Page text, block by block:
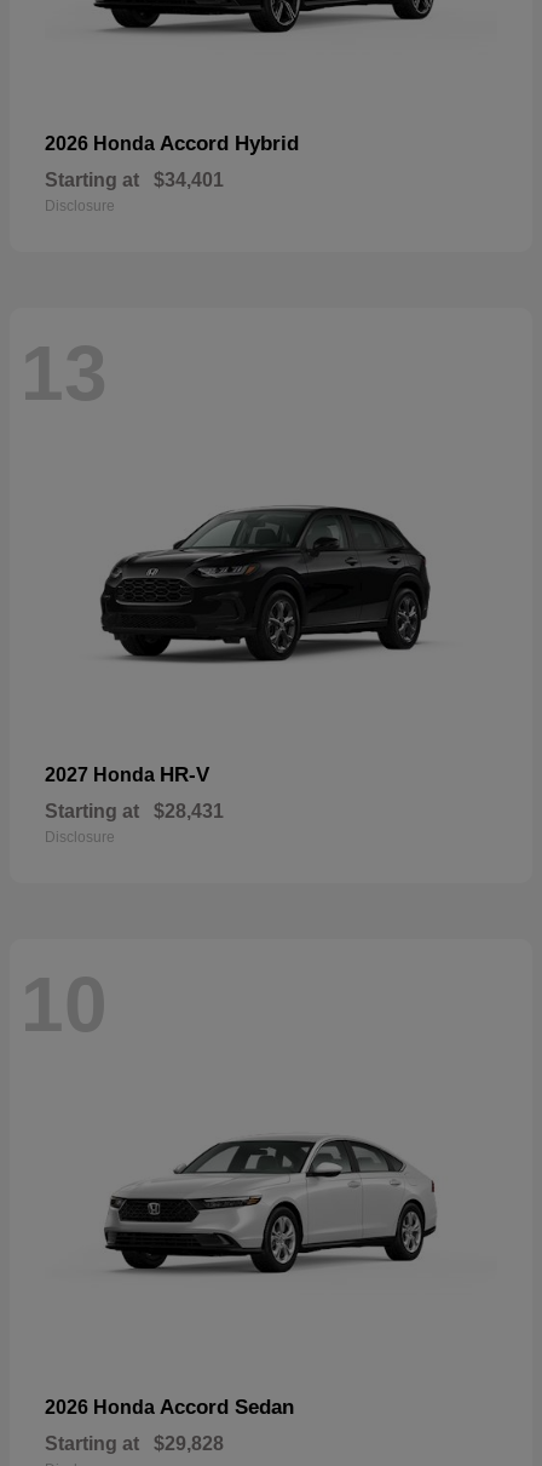
2026 Honda Accord Hybrid
Starting at $34,401
Disclosure
13
2027 Honda HR-V
Starting at $28,431
Disclosure
10
2026 Honda Accord Sedan
Starting at $29,828